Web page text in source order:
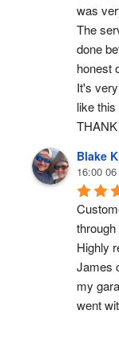
was
The
done
honest
It's
like
Blake
16:00
Highly
James
my
went